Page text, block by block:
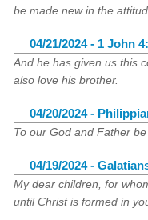
be made new in the
04/21/2024 - 1 John
And he has given us this
also love his brother.
04/20/2024 -
To our God and Father
04/19/2024 -
My dear children, for
until Christ is formed in